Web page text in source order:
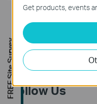
Subscription
Email Address
Follow Us
Get products, events
FREE Site Survey